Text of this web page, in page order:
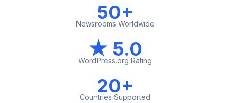
50+
Newsrooms Worldwide
★ 5.0
WordPress.org Rating
20+
Countries Supported